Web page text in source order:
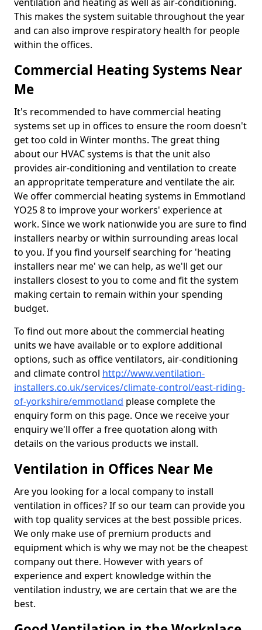
This makes the system suitable throughout the year
and can also improve respiratory health for people
within the offices.
Commercial Heating Systems Near
Me
It's recommended to have commercial heating
systems set up in offices to ensure the room doesn't
get too cold in Winter months. The great thing
about our HVAC systems is that the unit also
provides air-conditioning and ventilation to create
an appropritate temperature and ventilate the air.
We offer commercial heating systems in Emmotland
YO25 8 to improve your workers' experience at
work. Since we work nationwide you are sure to find
installers nearby or within surrounding areas local
to you. If you find yourself searching for 'heating
installers near me' we can help, as we'll get our
installers closest to you to come and fit the system
making certain to remain within your spending
budget.
To find out more about the commercial heating
units we have available or to explore additional
options, such as office ventilators, air-conditioning
and climate control http://www.ventilation-
installers.co.uk/services/climate-control/east-riding-
of-yorkshire/emmotland please complete the
enquiry form on this page. Once we receive your
enquiry we'll offer a free quotation along with
details on the various products we install.
Ventilation in Offices Near Me
Are you looking for a local company to install
ventilation in offices? If so our team can provide you
with top quality services at the best possible prices.
We only make use of premium products and
equipment which is why we may not be the cheapest
company out there. However with years of
experience and expert knowledge within the
ventilation industry, we are certain that we are the
best.